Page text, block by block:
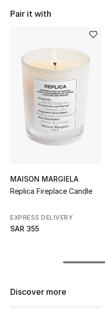
Women's Bags
STYLE FOR HER
Shop Women
Women's Bags
Men's Bags
Pair it with
MAISON MARGIELA
Replica Fireplace Candle
EXPRESS DELIVERY
SAR 355
Discover more